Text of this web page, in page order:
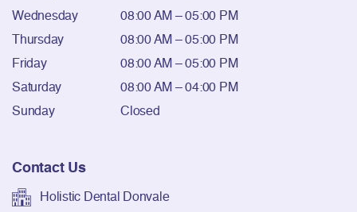
Wednesday
08:00 AM – 05:00 PM
Thursday
08:00 AM – 05:00 PM
Friday
08:00 AM – 05:00 PM
Saturday
08:00 AM – 04:00 PM
Sunday
Closed
Contact Us
Holistic Dental Donvale